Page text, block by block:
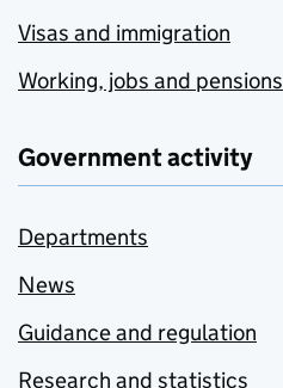
Visas and immigration
Working, jobs and pensions
Government activity
Departments
News
Guidance and regulation
Research and statistics